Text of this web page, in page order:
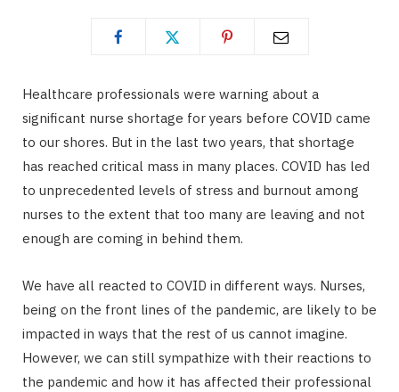
Healthcare professionals were warning about a
significant nurse shortage for years before COVID came
to our shores. But in the last two years, that shortage
has reached critical mass in many places. COVID has led
to unprecedented levels of stress and burnout among
nurses to the extent that too many are leaving and not
enough are coming in behind them.
We have all reacted to COVID in different ways. Nurses,
being on the front lines of the pandemic, are likely to be
impacted in ways that the rest of us cannot imagine.
However, we can still sympathize with their reactions to
the pandemic and how it has affected their professional